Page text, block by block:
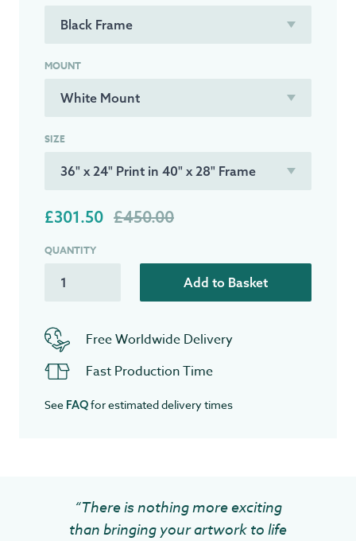
MOUNT
SIZE
£301.50 £450.00
QUANTITY
Add to Basket
Free Worldwide Delivery
Fast Production Time
See FAQfor estimated delivery times
“There is nothing more exciting
than bringing your artwork to life